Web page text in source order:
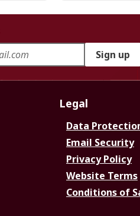
Sign up
Legal
Data
Email Security
Privacy Policy
Website Terms
Conditions of